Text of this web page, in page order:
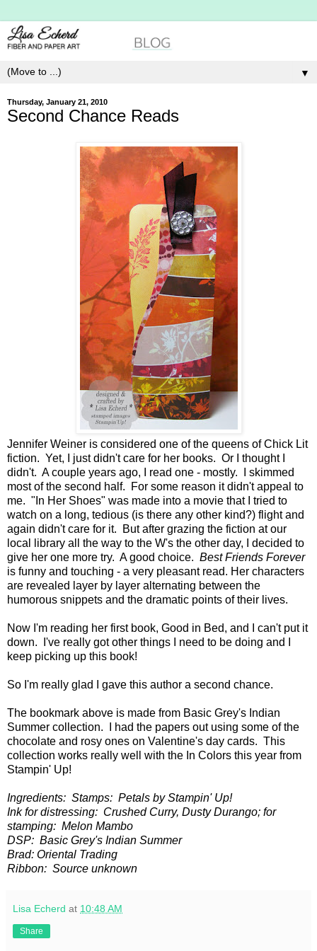
▼
Thursday, January 21, 2010
Second Chance Reads
Jennifer Weiner is considered one of the queens of Chick Lit
fiction. Yet, I just didn't care for her books. Or I thought I
didn't. A couple years ago, I read one - mostly. I skimmed
most of the second half. For some reason it didn't appeal to
me. "In Her Shoes" was made into a movie that I tried to
watch on a long, tedious (is there any other kind?) flight and
again didn't care for it. But after grazing the fiction at our
local library all the way to the W's the other day, I decided to
give her one more try. A good choice. Best Friends Forever
is funny and touching - a very pleasant read. Her characters
are revealed layer by layer alternating between the
humorous snippets and the dramatic points of their lives.
Now I'm reading her first book, Good in Bed, and I can't put it
down. I've really got other things I need to be doing and I
keep picking up this book!
So I'm really glad I gave this author a second chance.
The bookmark above is made from Basic Grey's Indian
Summer collection. I had the papers out using some of the
chocolate and rosy ones on Valentine's day cards. This
collection works really well with the In Colors this year from
Stampin' Up!
Ingredients: Stamps: Petals by Stampin' Up!
Ink for distressing: Crushed Curry, Dusty Durango; for
stamping: Melon Mambo
DSP: Basic Grey's Indian Summer
Brad: Oriental Trading
Ribbon: Source unknown
Lisa Echerd at 10:48 AM
Share